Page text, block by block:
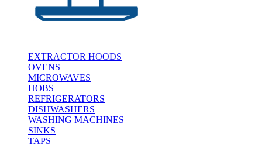
EXTRACTOR HOODS
OVENS
MICROWAVES
HOBS
REFRIGERATORS
DISHWASHERS
WASHING MACHINES
SINKS
TAPS